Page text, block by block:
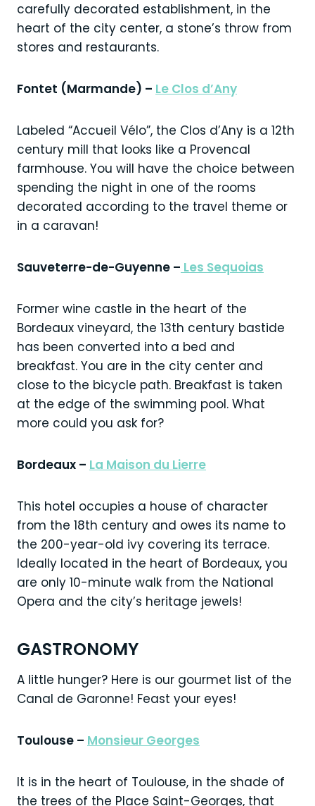
carefully decorated establishment, in the
heart of the city center, a stone’s throw from
stores and restaurants.
Fontet (Marmande) – Le Clos d’Any
Labeled “Accueil Vélo”, the Clos d’Any is a 12th
century mill that looks like a Provencal
farmhouse. You will have the choice between
spending the night in one of the rooms
decorated according to the travel theme or
in a caravan!
Sauveterre-de-Guyenne – Les Sequoias
Former wine castle in the heart of the
Bordeaux vineyard, the 13th century bastide
has been converted into a bed and
breakfast. You are in the city center and
close to the bicycle path. Breakfast is taken
at the edge of the swimming pool. What
more could you ask for?
Bordeaux – La Maison du Lierre
This hotel occupies a house of character
from the 18th century and owes its name to
the 200-year-old ivy covering its terrace.
Ideally located in the heart of Bordeaux, you
are only 10-minute walk from the National
Opera and the city’s heritage jewels!
GASTRONOMY
A little hunger? Here is our gourmet list of the
Canal de Garonne! Feast your eyes!
Toulouse – Monsieur Georges
It is in the heart of Toulouse, in the shade of
the trees of the Place Saint-Georges, that